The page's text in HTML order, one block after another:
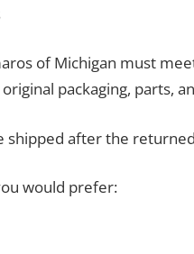
of Michigan must
packaging, parts,
shipped after the
would prefer: